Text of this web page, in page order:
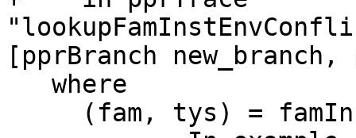
[pprBranch